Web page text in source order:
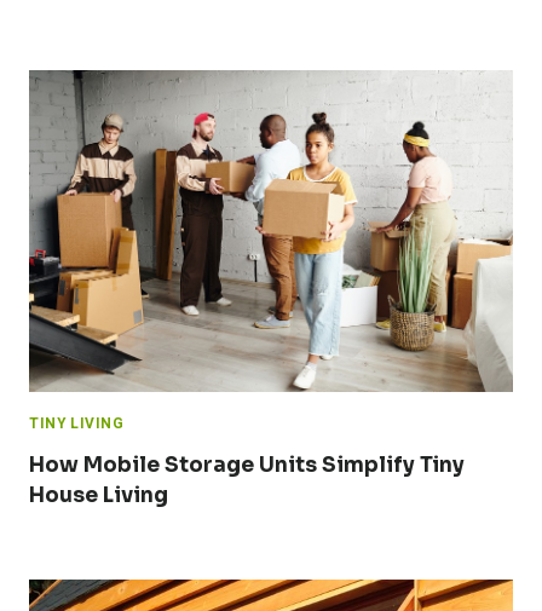
TINY LIVING
How Mobile Storage Units Simplify Tiny
House Living